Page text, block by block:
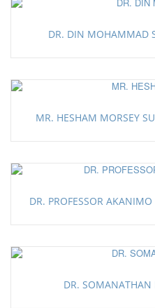
DR. DIN MOHAMMAD
MR. HESHAM MORSEY
DR. PROFESSOR
DR. SOMANATHAN